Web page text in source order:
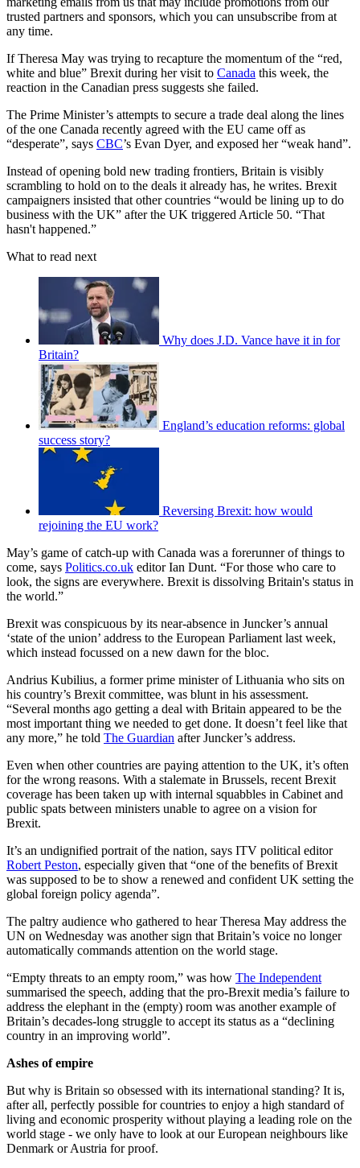
trusted partners and sponsors, which you can unsubscribe from at
any time.
If Theresa May was trying to recapture the momentum of the “red,
white and blue” Brexit during her visit to Canada this week, the
reaction in the Canadian press suggests she failed.
The Prime Minister’s attempts to secure a trade deal along the lines
of the one Canada recently agreed with the EU came off as
“desperate”, says CBC’s Evan Dyer, and exposed her “weak hand”.
Instead of opening bold new trading frontiers, Britain is visibly
scrambling to hold on to the deals it already has, he writes. Brexit
campaigners insisted that other countries “would be lining up to do
business with the UK” after the UK triggered Article 50. “That
hasn't happened.”
What to read next
Why does J.D. Vance have it in for
Britain?
England’s education reforms: global
success story?
Reversing Brexit: how would
rejoining the EU work?
May’s game of catch-up with Canada was a forerunner of things to
come, says Politics.co.uk editor Ian Dunt. “For those who care to
look, the signs are everywhere. Brexit is dissolving Britain's status in
the world.”
Brexit was conspicuous by its near-absence in Juncker’s annual
‘state of the union’ address to the European Parliament last week,
which instead focussed on a new dawn for the bloc.
Andrius Kubilius, a former prime minister of Lithuania who sits on
his country’s Brexit committee, was blunt in his assessment.
“Several months ago getting a deal with Britain appeared to be the
most important thing we needed to get done. It doesn’t feel like that
any more,” he told The Guardian after Juncker’s address.
Even when other countries are paying attention to the UK, it’s often
for the wrong reasons. With a stalemate in Brussels, recent Brexit
coverage has been taken up with internal squabbles in Cabinet and
public spats between ministers unable to agree on a vision for
Brexit.
It’s an undignified portrait of the nation, says ITV political editor
Robert Peston, especially given that “one of the benefits of Brexit
was supposed to be to show a renewed and confident UK setting the
global foreign policy agenda”.
The paltry audience who gathered to hear Theresa May address the
UN on Wednesday was another sign that Britain’s voice no longer
automatically commands attention on the world stage.
“Empty threats to an empty room,” was how The Independent
summarised the speech, adding that the pro-Brexit media’s failure to
address the elephant in the (empty) room was another example of
Britain’s decades-long struggle to accept its status as a “declining
country in an improving world”.
Ashes of empire
But why is Britain so obsessed with its international standing? It is,
after all, perfectly possible for countries to enjoy a high standard of
living and economic prosperity without playing a leading role on the
world stage - we only have to look at our European neighbours like
Denmark or Austria for proof.